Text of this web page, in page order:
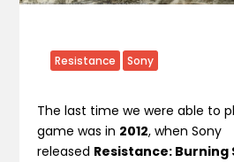
Resistance Sony
The last time we were able to
game was in 2012, when Sony
released Resistance: Burning